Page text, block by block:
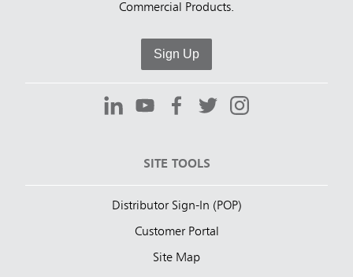
Commercial Products.
Sign Up
SITE TOOLS
Distributor Sign-In (POP)
Customer Portal
Site Map